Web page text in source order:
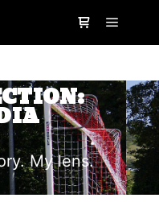
My lens.